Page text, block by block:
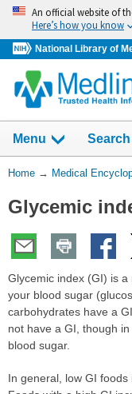
Skip
navigation
An official website of
Here’s how you know
National Library of
navigation
has
collapsed.
Menu Show
Search
You
Here:
Home → Medical
Glycemic
Glycemic index (GI) is
your blood sugar
carbohydrates have a
not have a GI, though
blood sugar.
In general, low GI foods